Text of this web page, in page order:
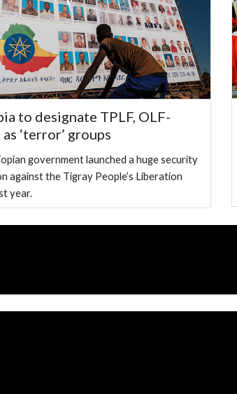
to designate TPLF, OLF-
‘terror’ groups
government launched a huge security
against the Tigray People’s Liberation
year.